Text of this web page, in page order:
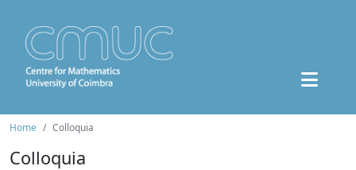
Home Colloquia
Colloquia